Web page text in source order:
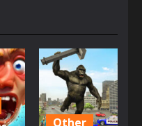
Other